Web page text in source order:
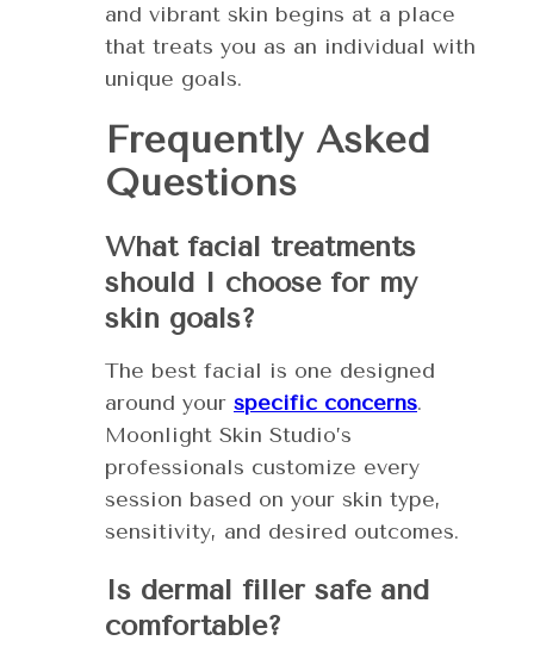
and vibrant skin begins at a place
that treats you as an individual with
unique goals.
Frequently Asked
Questions
What facial treatments
should I choose for my
skin goals?
The best facial is one designed
around your specific concerns.
Moonlight Skin Studio’s
professionals customize every
session based on your skin type,
sensitivity, and desired outcomes.
Is dermal filler safe and
comfortable?